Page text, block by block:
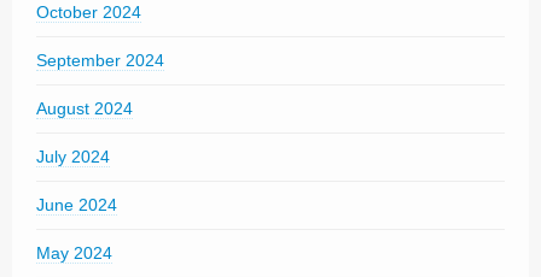
October 2024
September 2024
August 2024
July 2024
June 2024
May 2024